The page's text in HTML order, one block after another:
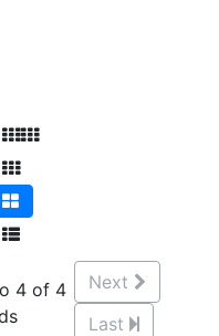
4 of 4
Next
Last